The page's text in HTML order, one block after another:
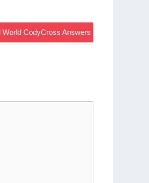
World CodyCross Answers